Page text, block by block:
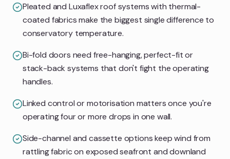
Pleated and Luxaflex roof systems with thermal-
coated fabrics make the biggest single difference to
conservatory temperature.
Bi-fold doors need free-hanging, perfect-fit or
stack-back systems that don't fight the operating
handles.
Linked control or motorisation matters once you're
operating four or more drops in one wall.
Side-channel and cassette options keep wind from
rattling fabric on exposed seafront and downland